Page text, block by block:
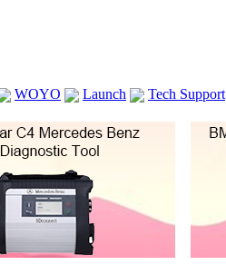
WOYO Launch Tech Support